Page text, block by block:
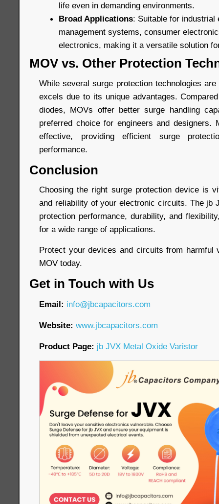
life even in demanding environments.
Broad Applications: Suitable for industrial
management systems, consumer
electronics, making it a versatile solution
MOV vs. Other Protection
While several surge protection technologies
excels due to its unique advantages.
diodes, MOVs offer better surge handling
preferred choice for engineers and designers.
effective, providing efficient surge
performance.
Conclusion
Choosing the right surge protection device is
and reliability of your electronic circuits. The jb
protection performance, durability, and
for a wide range of applications.
Protect your devices and circuits from harmful
MOV today.
Get in Touch with Us
Email: info@jbcapacitors.com
Website: www.jbcapacitors.com
Product Page: jb JVX Metal Oxide Varistor